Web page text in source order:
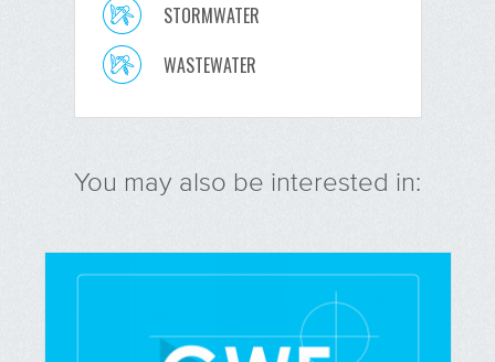
STORMWATER
WASTEWATER
You may also be interested in: